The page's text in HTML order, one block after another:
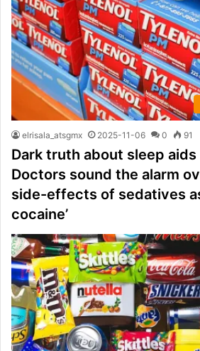
elrisala_atsgmx 2025-11-06 0 91
Dark truth about sleep aids
Doctors sound the alarm
side-effects of sedatives
cocaine’